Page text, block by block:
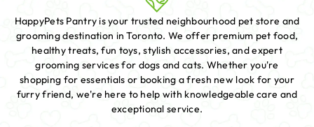
HappyPets Pantry is your trusted neighbourhood pet store and
grooming destination in Toronto. We offer premium pet food,
healthy treats, fun toys, stylish accessories, and expert
grooming services for dogs and cats. Whether you're
shopping for essentials or booking a fresh new look for your
furry friend, we're here to help with knowledgeable care and
exceptional service.